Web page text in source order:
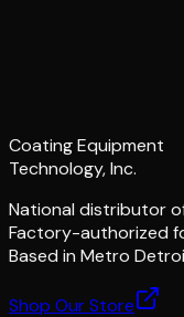
Coating Equipment
Technology, Inc.
National distributor
Factory-authorized
Based in Metro
Shop Our Store